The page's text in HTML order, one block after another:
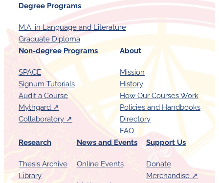
Degree Programs
M.A. in Language and Literature
Graduate Diploma
Non-degree Programs
SPACE
Signum Tutorials
Audit a Course
Mythgard ↗︎
Collaboratory ↗︎
About
Mission
History
How Our Courses Work
Policies and Handbooks
Directory
FAQ
Research
Thesis Archive
Library
News and Events
Online Events
Support Us
Donate
Merchandise ↗︎